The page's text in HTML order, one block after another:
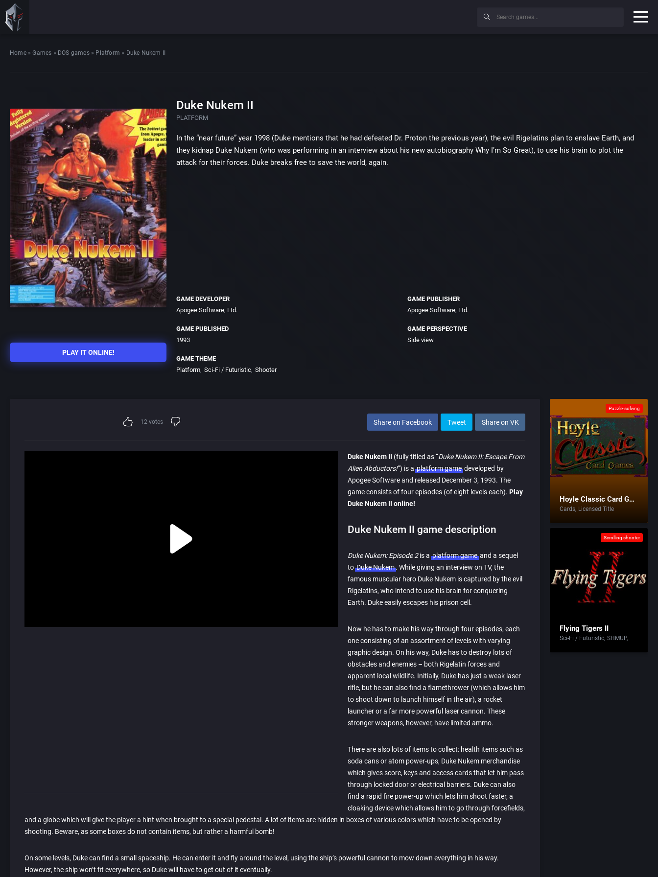
Home»Games » DOS games» Platform » Duke Nukem II
PLAY IT ONLINE!
Duke Nukem II
PLATFORM
In the “near future” year 1998 (Duke mentions that he had defeated Dr. Proton the previous year), the evil Rigelatins plan to enslave Earth, and
they kidnap Duke Nukem (who was performing in an interview about his new autobiography Why I’m So Great), to use his brain to plot the
attack for their forces. Duke breaks free to save the world, again.
GAME DEVELOPER
Apogee Software, Ltd.
GAME PUBLISHER
Apogee Software, Ltd.
GAME PUBLISHED
1993
GAME PERSPECTIVE
Side view
GAME THEME
Platform Sci-Fi / Futuristic Shooter
12 votes Share on Facebook Tweet Share on VK
Duke Nukem II (fully titled as “Duke Nukem II: Escape From
Alien Abductors!“) is aplatform gamedeveloped by
Apogee Software and released December 3, 1993. The
game consists of four episodes (of eight levels each). Play
Duke Nukem II online!
Duke Nukem II game description
Duke Nukem: Episode 2is aplatform gameand a sequel
toDuke Nukem. While giving an interview on TV, the
famous muscular hero Duke Nukem is captured by the evil
Rigelatins, who intend to use his brain for conquering
Earth. Duke easily escapes his prison cell.
Now he has to make his way through four episodes, each
one consisting of an assortment of levels with varying
graphic design. On his way, Duke has to destroy lots of
obstacles and enemies – both Rigelatin forces and
apparent local wildlife. Initially, Duke has just a weak laser
rifle, but he can also find a flamethrower (which allows him
to shoot down to launch himself in the air), a rocket
launcher or a far more powerful laser cannon. These
stronger weapons, however, have limited ammo.
There are also lots of items to collect: health items such as
soda cans or atom power-ups, Duke Nukem merchandise
which gives score, keys and access cards that let him pass
through locked door or electrical barriers. Duke can also
find a rapid fire power-up which lets him shoot faster, a
cloaking device which allows him to go through forcefields,
and a globe which will give the player a hint when brought to a special pedestal. A lot of items are hidden in boxes of various colors which have to be opened by
shooting. Beware, as some boxes do not contain items, but rather a harmful bomb!
On some levels, Duke can find a small spaceship. He can enter it and fly around the level, using the ship’s powerful cannon to mow down everything in his way.
However, the ship won’t fit everywhere, so Duke will have to get out of it eventually.
Puzzle-solving
Hoyle Classic Card Games
Cards Licensed Title
Scrolling shooter
Flying Tigers II
Sci-Fi / Futuristic SHMUP